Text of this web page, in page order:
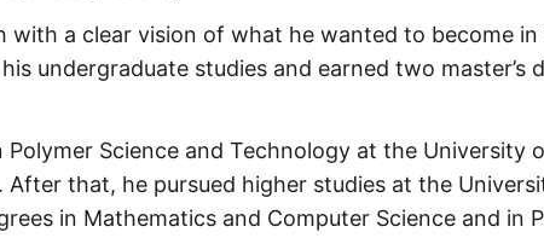
with a clear vision of what he wanted to become
undergraduate studies and earned two master’s
Science and Technology at the University
After that, he pursued higher studies at the
in Mathematics and Computer Science and in